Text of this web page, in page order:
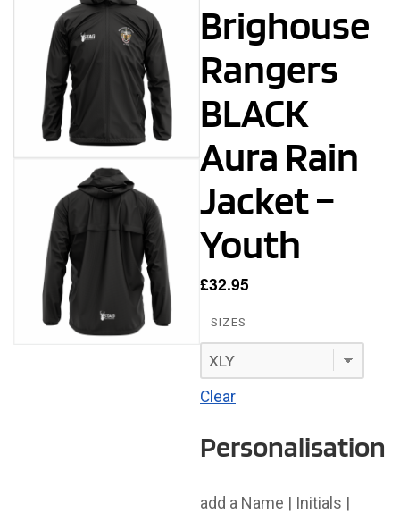
Brighouse
Rangers
BLACK
Aura Rain
Jacket –
Youth
£32.95
SIZES
Clear
Personalisation
add a Name | Initials |